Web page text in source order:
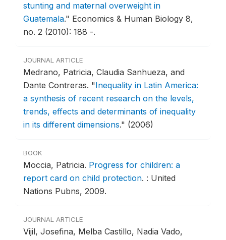
stunting and maternal overweight in
Guatemala." Economics & Human Biology 8,
no. 2 (2010): 188 -.
JOURNAL ARTICLE
Medrano, Patricia, Claudia Sanhueza, and
Dante Contreras. "Inequality in Latin America:
a synthesis of recent research on the levels,
trends, effects and determinants of inequality
in its different dimensions." (2006)
BOOK
Moccia, Patricia. Progress for children: a
report card on child protection. : United
Nations Pubns, 2009.
JOURNAL ARTICLE
Vijil, Josefina, Melba Castillo, Nadia Vado,